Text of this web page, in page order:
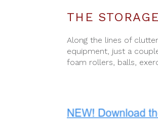
THE STORAGE
Along the lines of
equipment, just a
foam rollers, balls,